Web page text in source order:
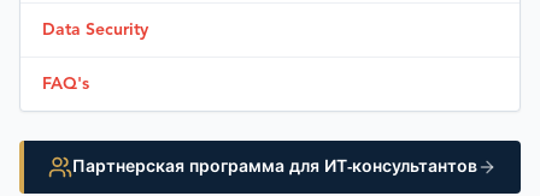
Data Security
FAQ's
Партнерская программа для ИТ-консультантов